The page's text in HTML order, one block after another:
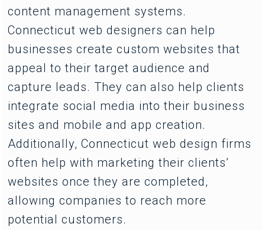
content management systems.
Connecticut web designers can help
businesses create custom websites that
appeal to their target audience and
capture leads. They can also help clients
integrate social media into their business
sites and mobile and app creation.
Additionally, Connecticut web design firms
often help with marketing their clients’
websites once they are completed,
allowing companies to reach more
potential customers.